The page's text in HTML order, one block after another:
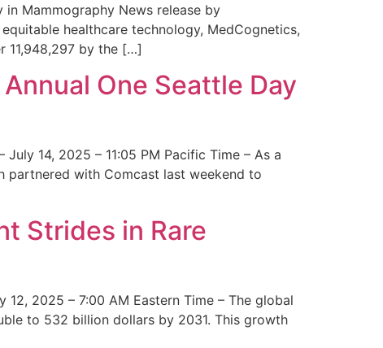
Mammography News release by
healthcare technology, MedCognetics,
11,948,297 by the […]
One Seattle Day
14, 2025 – 11:05 PM Pacific Time – As a
partnered with Comcast last weekend to
Strides in Rare
12, 2025 – 7:00 AM Eastern Time – The global
to 532 billion dollars by 2031. This growth